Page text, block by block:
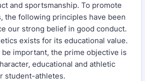
and sportsmanship. To promote
the following principles have been
our strong belief in good conduct.
exists for its educational value.
important, the prime objective is
educational and athletic
student-athletes.